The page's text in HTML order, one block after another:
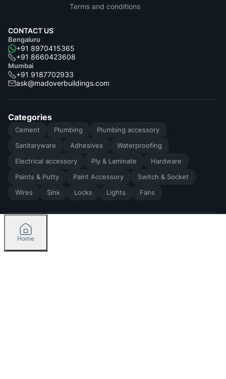
Terms and conditions
CONTACT US
Bengaluru
+91 8970415365
+91 8660423608
Mumbai
+91 9187702933
ask@madoverbuildings.com
Categories
Cement Plumbing
Plumbing accessory
Sanitaryware
Adhesives
Waterproofing
Electrical accessory
Ply & Laminate
Hardware
Paints & Putty
Paint Accessory
Switch & Socket
Wires
Sink Locks Lights Fans
2026by Madoverbuilding AI Private Limited
Home